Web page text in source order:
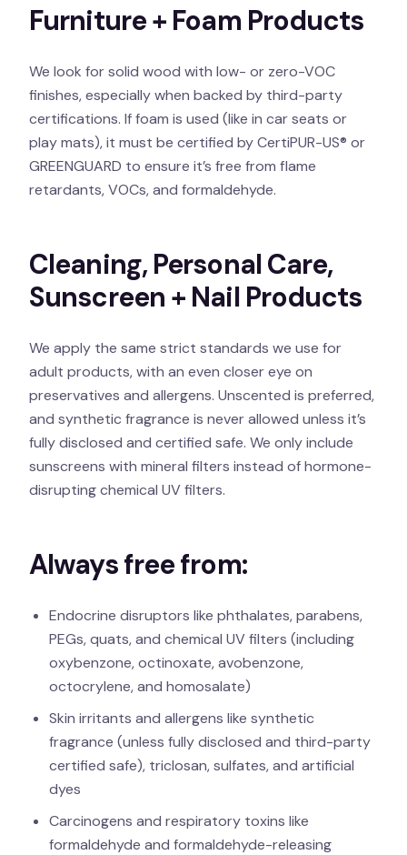
Furniture + Foam Products
We look for solid wood with low- or zero-VOC
finishes, especially when backed by third-party
certifications. If foam is used (like in car seats or
play mats), it must be certified by CertiPUR-US® or
GREENGUARD to ensure it’s free from flame
retardants, VOCs, and formaldehyde.
Cleaning, Personal Care,
Sunscreen + Nail Products
We apply the same strict standards we use for
adult products, with an even closer eye on
preservatives and allergens. Unscented is preferred,
and synthetic fragrance is never allowed unless it’s
fully disclosed and certified safe. We only include
sunscreens with mineral filters instead of hormone-
disrupting chemical UV filters.
Always free from:
Endocrine disruptors like phthalates, parabens,
PEGs, quats, and chemical UV filters (including
oxybenzone, octinoxate, avobenzone,
octocrylene, and homosalate)
Skin irritants and allergens like synthetic
fragrance (unless fully disclosed and third-party
certified safe), triclosan, sulfates, and artificial
dyes
Carcinogens and respiratory toxins like
formaldehyde and formaldehyde-releasing